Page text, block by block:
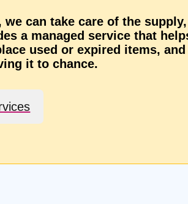
can take care of the supply,
a managed service that
used or expired items, and
it to chance.